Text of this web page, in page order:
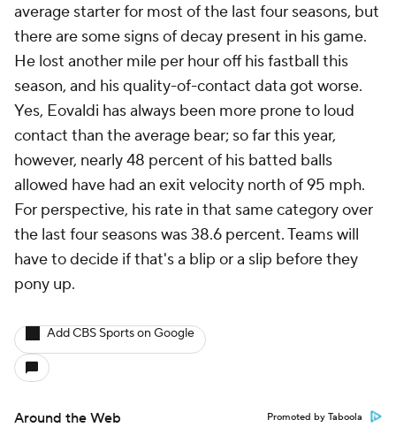
average starter for most of the last four seasons, but
there are some signs of decay present in his game.
He lost another mile per hour off his fastball this
season, and his quality-of-contact data got worse.
Yes, Eovaldi has always been more prone to loud
contact than the average bear; so far this year,
however, nearly 48 percent of his batted balls
allowed have had an exit velocity north of 95 mph.
For perspective, his rate in that same category over
the last four seasons was 38.6 percent. Teams will
have to decide if that's a blip or a slip before they
pony up.
Add CBS Sports on Google
Around the Web Promoted by Taboola